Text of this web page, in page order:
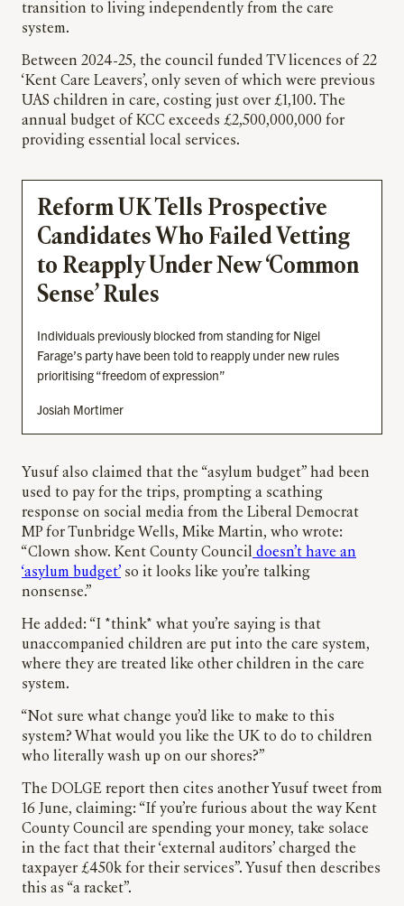
transition to living independently from the care
system.
Between 2024-25, the council funded TV licences of 22
‘Kent Care Leavers’, only seven of which were previous
UAS children in care, costing just over £1,100. The
annual budget of KCC exceeds £2,500,000,000 for
providing essential local services.
Reform UK Tells Prospective
Candidates Who Failed Vetting
to Reapply Under New ‘Common
Sense’ Rules
Individuals previously blocked from standing for Nigel
Farage’s party have been told to reapply under new rules
prioritising “freedom of expression”
Josiah Mortimer
Yusuf also claimed that the “asylum budget” had been
used to pay for the trips, prompting a scathing
response on social media from the Liberal Democrat
MP for Tunbridge Wells, Mike Martin, who wrote:
“Clown show. Kent County Council doesn’t have an
‘asylum budget’ so it looks like you’re talking
nonsense.”
He added: “I *think* what you’re saying is that
unaccompanied children are put into the care system,
where they are treated like other children in the care
system.
“Not sure what change you’d like to make to this
system? What would you like the UK to do to children
who literally wash up on our shores?”
The DOLGE report then cites another Yusuf tweet from
16 June, claiming: “If you’re furious about the way Kent
County Council are spending your money, take solace
in the fact that their ‘external auditors’ charged the
taxpayer £450k for their services”. Yusuf then describes
this as “a racket”.